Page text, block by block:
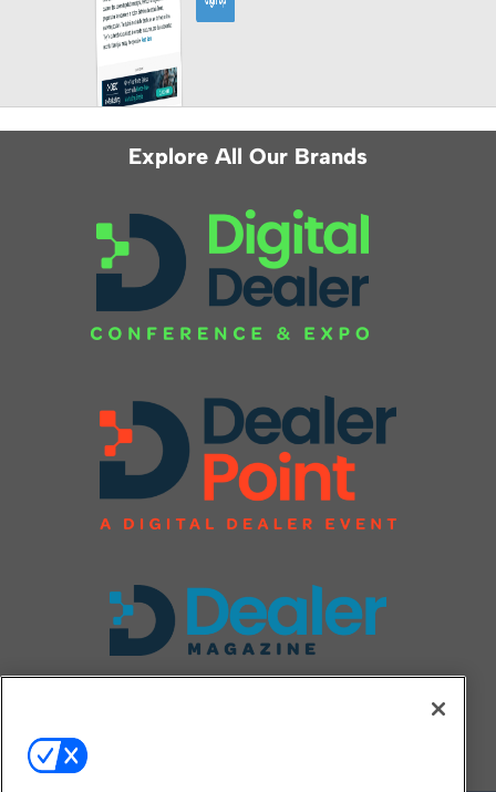
Explore All Our Brands